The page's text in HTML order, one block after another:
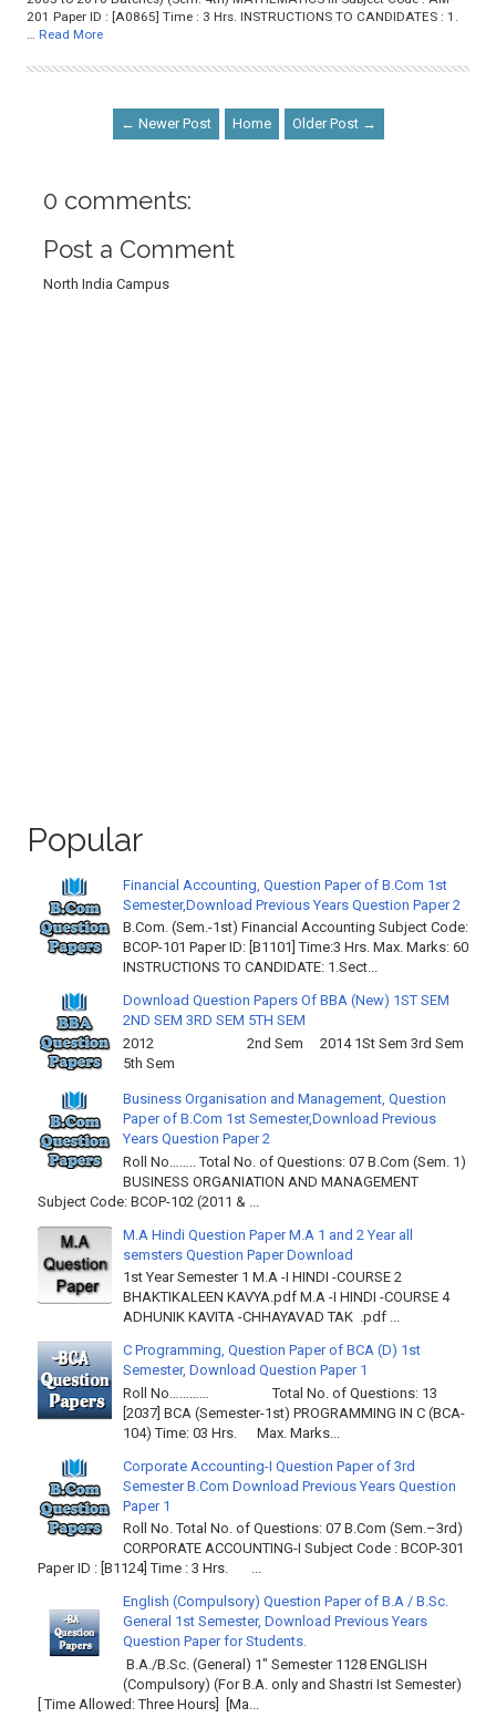
201 Paper ID : [A0865] Time : 3 Hrs. INSTRUCTIONS TO CANDIDATES : 1.
Read More
← Newer Post Home Older Post →
0 comments:
Post a Comment
North India Campus
Popular
Financial Accounting, Question Paper of B.Com 1st
Semester,Download Previous Years Question Paper 2
B.Com. (Sem.-1st) Financial Accounting Subject Code:
BCOP-101 Paper ID: [B1101] Time:3 Hrs. Max. Marks: 60
INSTRUCTIONS TO CANDIDATE: 1.Sect...
Download Question Papers Of BBA (New) 1ST SEM
2ND SEM 3RD SEM 5TH SEM
2012 2nd Sem 2014 1St Sem 3rd Sem
5th Sem
Business Organisation and Management, Question
Paper of B.Com 1st Semester,Download Previous
Years Question Paper 2
Roll No…….. Total No. of Questions: 07 B.Com (Sem. 1)
BUSINESS ORGANIATION AND MANAGEMENT
Subject Code: BCOP-102 (2011 & ...
M.A Hindi Question Paper M.A 1 and 2 Year all
semsters Question Paper Download
1st Year Semester 1 M.A -I HINDI -COURSE 2
BHAKTIKALEEN KAVYA.pdf M.A -I HINDI -COURSE 4
ADHUNIK KAVITA -CHHAYAVAD TAK .pdf ...
C Programming, Question Paper of BCA (D) 1st
Semester, Download Question Paper 1
Roll No………… Total No. of Questions: 13
[2037] BCA (Semester-1st) PROGRAMMING IN C (BCA-
104) Time: 03 Hrs. Max. Marks...
Corporate Accounting-I Question Paper of 3rd
Semester B.Com Download Previous Years Question
Paper 1
Roll No. Total No. of Questions: 07 B.Com (Sem.–3rd)
CORPORATE ACCOUNTING-I Subject Code : BCOP-301
Paper ID : [B1124] Time : 3 Hrs. ...
English (Compulsory) Question Paper of B.A / B.Sc.
General 1st Semester, Download Previous Years
Question Paper for Students.
B.A./B.Sc. (General) 1" Semester 1128 ENGLISH
(Compulsory) (For B.A. only and Shastri Ist Semester)
[ Time Allowed: Three Hours] [Ma...